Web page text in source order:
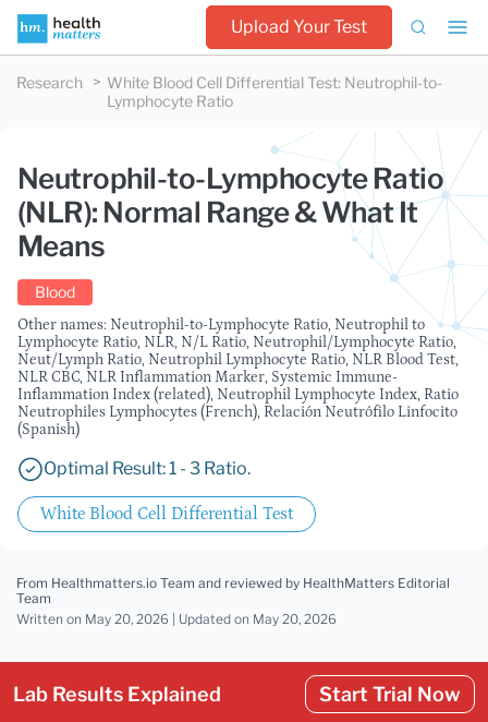
Upload Your Test
Research White Blood Cell Differential Test: Neutrophil-to-
Lymphocyte Ratio
Neutrophil-to-Lymphocyte Ratio
(NLR): Normal Range & What It
Means
Blood
Other names: Neutrophil-to-Lymphocyte Ratio, Neutrophil to
Lymphocyte Ratio, NLR, N/L Ratio, Neutrophil/Lymphocyte Ratio,
Neut/Lymph Ratio, Neutrophil Lymphocyte Ratio, NLR Blood Test,
NLR CBC, NLR Inflammation Marker, Systemic Immune-
Inflammation Index (related), Neutrophil Lymphocyte Index, Ratio
Neutrophiles Lymphocytes (French), Relación Neutrófilo Linfocito
(Spanish)
Optimal Result: 1 - 3 Ratio.
White Blood Cell Differential Test
From Healthmatters.io Team and reviewed by HealthMatters Editorial
Team
Written on May 20, 2026 | Updated on May 20, 2026
Lab Results Explained Start Trial Now